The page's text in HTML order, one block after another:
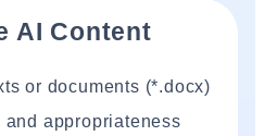
AI Content
or documents (*.docx)
and appropriateness